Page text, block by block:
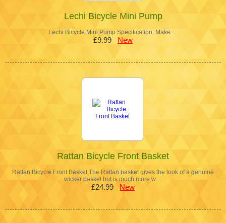
Lechi Bicycle Mini Pump
Lechi Bicycle Mini Pump Specification: Make …
£9.99 New
Rattan Bicycle Front Basket
Rattan Bicycle Front Basket The Rattan basket gives the look of a genuine
wicker basket but is much more w…
£24.99 New